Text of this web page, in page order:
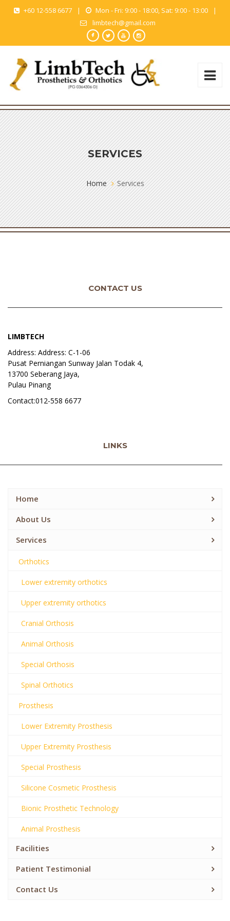
+60 12-558 6677 | Mon - Fri: 9:00 - 18:00, Sat: 9:00 - 13:00
|
limbtech@gmail.com
SERVICES
Home Services
CONTACT US
LIMBTECH
Address: Address: C-1-06
Pusat Perniangan Sunway Jalan Todak 4,
13700 Seberang Jaya,
Pulau Pinang
Contact:012-558 6677
LINKS
Home
About Us
Services
Orthotics
Lower extremity orthotics
Upper extremity orthotics
Cranial Orthosis
Animal Orthosis
Special Orthosis
Spinal Orthotics
Prosthesis
Lower Extremity Prosthesis
Upper Extremity Prosthesis
Special Prosthesis
Silicone Cosmetic Prosthesis
Bionic Prosthetic Technology
Animal Prosthesis
Facilities
Patient Testimonial
Contact Us